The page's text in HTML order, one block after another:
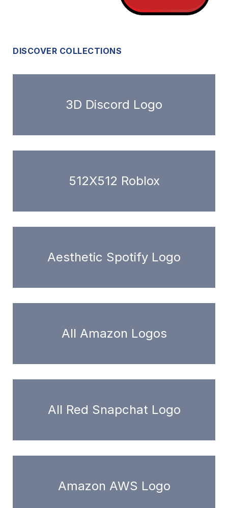
DISCOVER COLLECTIONS
3D Discord Logo
512X512 Roblox
Aesthetic Spotify Logo
All Amazon Logos
All Red Snapchat Logo
Amazon AWS Logo